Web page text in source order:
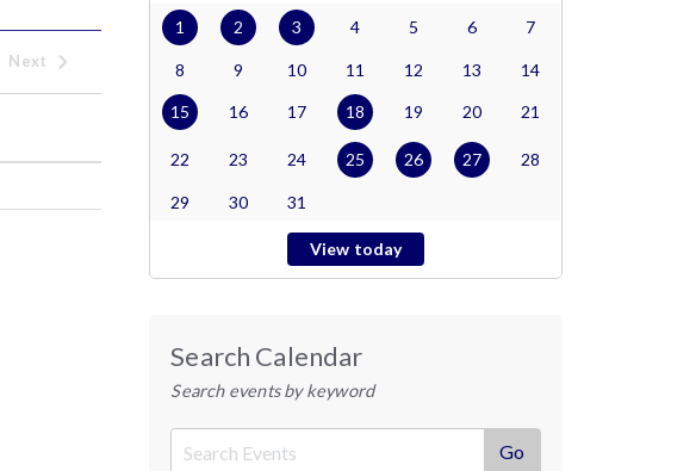
Next
1 2 3 4 5 6 7
8 9 10 11 12 13 14
15 16 17 18 19 20 21
22 23 24 25 26 27 28
29 30 31
View today
Search Calendar
Search events by keyword